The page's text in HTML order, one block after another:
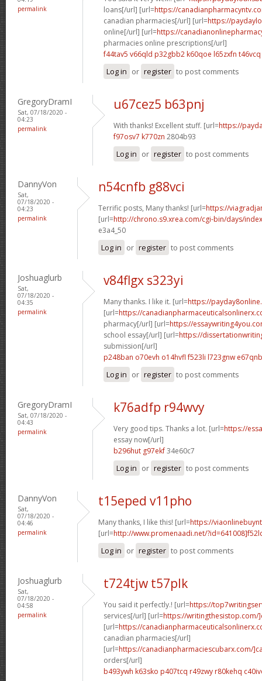
permalink
loans[/url] [url=https://
canadian pharmacies[/url] [url=https://
online[/url] [url=https://
pharmacies online prescriptions[/url]
f44tav5 v66qld p32gbb2 k60qoe l65zxfn t46vcq
Log in or register to post comments
GregoryDramI
Sat, 07/18/2020 -
04:23
permalink
u67cez5 b63pnj
With thanks! Excellent stuff. [url=https://
f97osv7 k770zn 2804b93
Log in or register to post comments
DannyVon
Sat,
07/18/2020 -
04:23
permalink
n54cnfb g88vci
Terrific posts, Many thanks! [url=https://
[url=http://chrono.s9.xrea.com/cgi-bin/days/
e3a4_50
Log in or register to post comments
Joshuaglurb
Sat,
07/18/2020 -
04:35
permalink
v84flgx s323yi
Many thanks. I like it. [url=https://
[url=https://
pharmacy[/url] [url=https://
school essay[/url] [url=https://
submission[/url]
p248ban o70evh o14hvfl f523li l723gnw e67qnb
Log in or register to post comments
GregoryDramI
Sat, 07/18/2020 -
04:43
permalink
k76adfp r94wvy
Very good tips. Thanks a lot. [url=https://
essay now[/url]
b296hut g97ekf34e60c7
Log in or register to post comments
DannyVon
Sat,
07/18/2020 -
04:46
permalink
t15eped v11pho
Many thanks, I like this! [url=https://
[url=http://www.promenaadi.net/
Log in or register to post comments
Joshuaglurb
Sat,
07/18/2020 -
04:58
permalink
t724tjw t57plk
You said it perfectly.! [url=https://
services[/url] [url=https://writingthesistop.com/
[url=https://
canadian pharmacies[/url]
[url=https://canadianpharmaciescubarx.com/
orders[/url]
b493ywh k63sko p407tcq r49zwy r80kehq